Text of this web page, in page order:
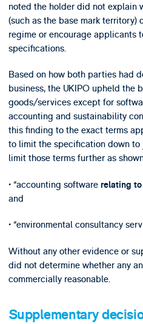
noted the holder did not explain
(such as the base mark territory)
regime or encourage applicants
specifications.
Based on how both parties had
business, the UKIPO upheld
goods/services except for
accounting and sustainability
this finding to the exact terms
to limit the specification down to
limit those terms further as
• “accounting software relating
and
• “environmental consultancy
Without any other evidence or
did not determine whether any
commercially reasonable.
Supplementary